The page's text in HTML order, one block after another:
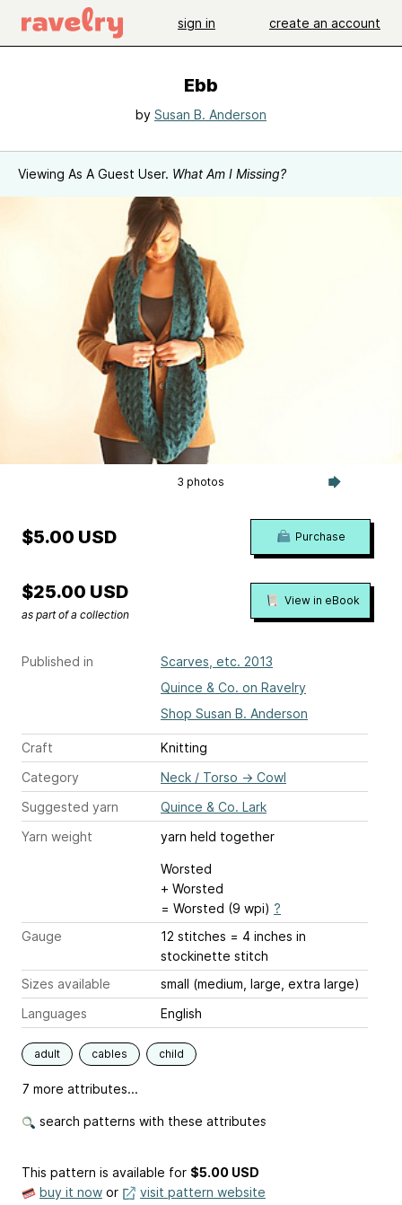
sign in create an account
Ebb
by Susan B. Anderson
Viewing As A Guest User. What Am I Missing?
3 photos
Published in
Scarves, etc. 2013
Quince & Co. on Ravelry
Shop Susan B. Anderson
Craft
Knitting
Category
Neck / Torso → Cowl
Suggested yarn
Quince & Co. Lark
Yarn weight
yarn held together
Worsted
+ Worsted
= Worsted (9 wpi) ?
Gauge
12 stitches = 4 inches in
stockinette stitch
Sizes available
small (medium, large, extra large)
Languages
English
adult cables child
7 more attributes...
search patterns with these attributes
$5.00 USD Purchase
$25.00 USD
as part of a collection
View in eBook
This pattern is available for $5.00 USD
buy it now or visit pattern website